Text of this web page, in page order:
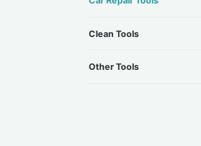
Clean Tools
Other Tools